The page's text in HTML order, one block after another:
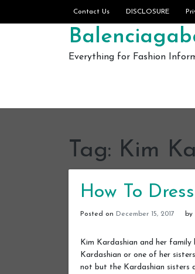
Contact Us DISCLOSURE
Everything for Fashion
Tag: Kim
How To
Posted on December 15, 2017 by
Kim Kardashian and her family
Kardashian or one of her
not but the Kardashian sisters